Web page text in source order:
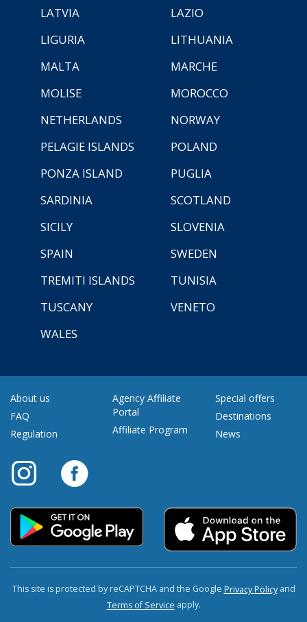
LATVIA
LAZIO
LIGURIA
LITHUANIA
MALTA
MARCHE
MOLISE
MOROCCO
NETHERLANDS
NORWAY
PELAGIE ISLANDS
POLAND
PONZA ISLAND
PUGLIA
SARDINIA
SCOTLAND
SICILY
SLOVENIA
SPAIN
SWEDEN
TREMITI ISLANDS
TUNISIA
TUSCANY
VENETO
WALES
About us
FAQ
Regulation
Agency Affiliate
Portal
Affiliate Program
Special offers
Destinations
News
This site is protected by reCAPTCHA and the Google Privacy Policyand
Terms of Service apply.